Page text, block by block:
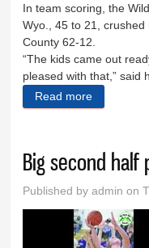
In team scoring, the
Wyo., 45 to 21,
County 62-12.
“The kids came out
pleased with that,” said
Read more
Big second half
Published byadmin on